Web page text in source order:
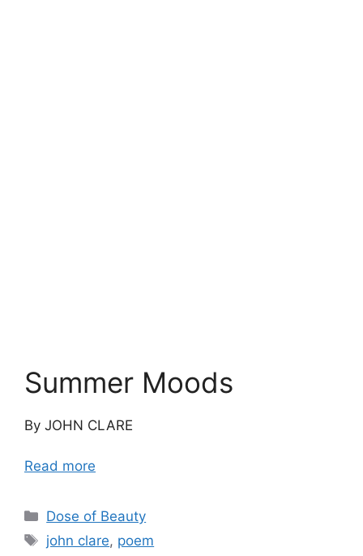
Summer Moods
By JOHN CLARE
Read more
Categories
Dose of Beauty
Tags
john clare, poem